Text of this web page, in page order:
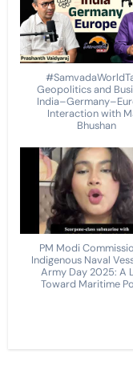
Geopolitics and
Interaction with
Bhushan
PM Modi
Indigenous Naval
Army Day 2025: A
Toward Maritime